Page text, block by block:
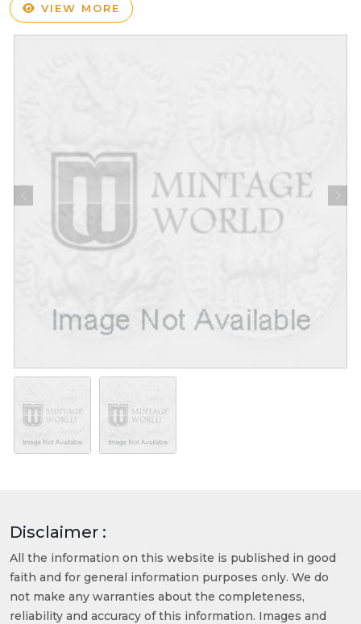
VIEW MORE
Disclaimer :
All the information on this website is published in good
faith and for general information purposes only. We do
not make any warranties about the completeness,
reliability and accuracy of this information. Images and